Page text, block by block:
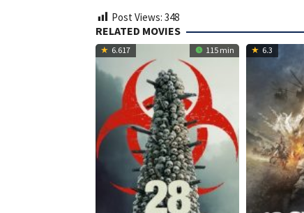
Post Views: 348
RELATED MOVIES
6.617 115 min 6.3